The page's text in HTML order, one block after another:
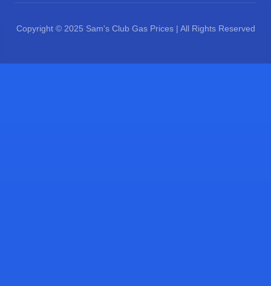
Copyright © 2025 Sam's Club Gas Prices | All Rights Reserved